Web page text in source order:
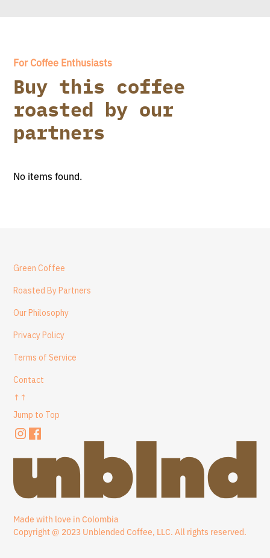
For Coffee Enthusiasts
Buy this coffee
roasted by our
partners
No items found.
Green Coffee
Roasted By Partners
Our Philosophy
Privacy Policy
Terms of Service
Contact
↑↑
Jump to Top
Made with love in Colombia
Copyright @ 2023 Unblended Coffee, LLC. All rights reserved.